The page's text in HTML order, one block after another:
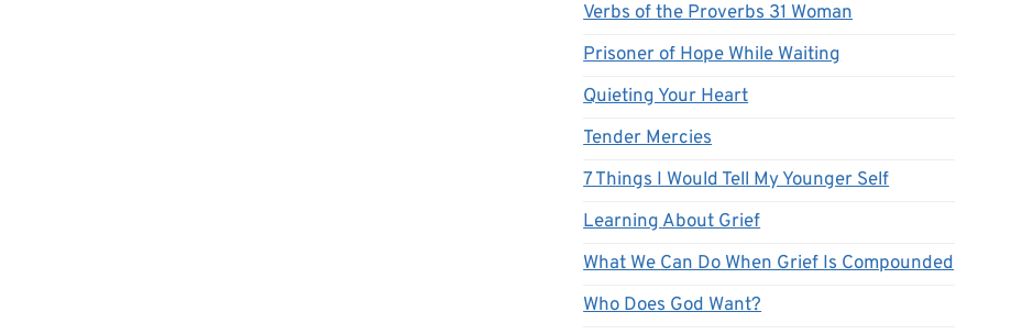
Verbs of the Proverbs 31 Woman
Prisoner of Hope While Waiting
Quieting Your Heart
Tender Mercies
7 Things I Would Tell My Younger Self
Learning About Grief
What We Can Do When Grief Is Compounded
Who Does God Want?